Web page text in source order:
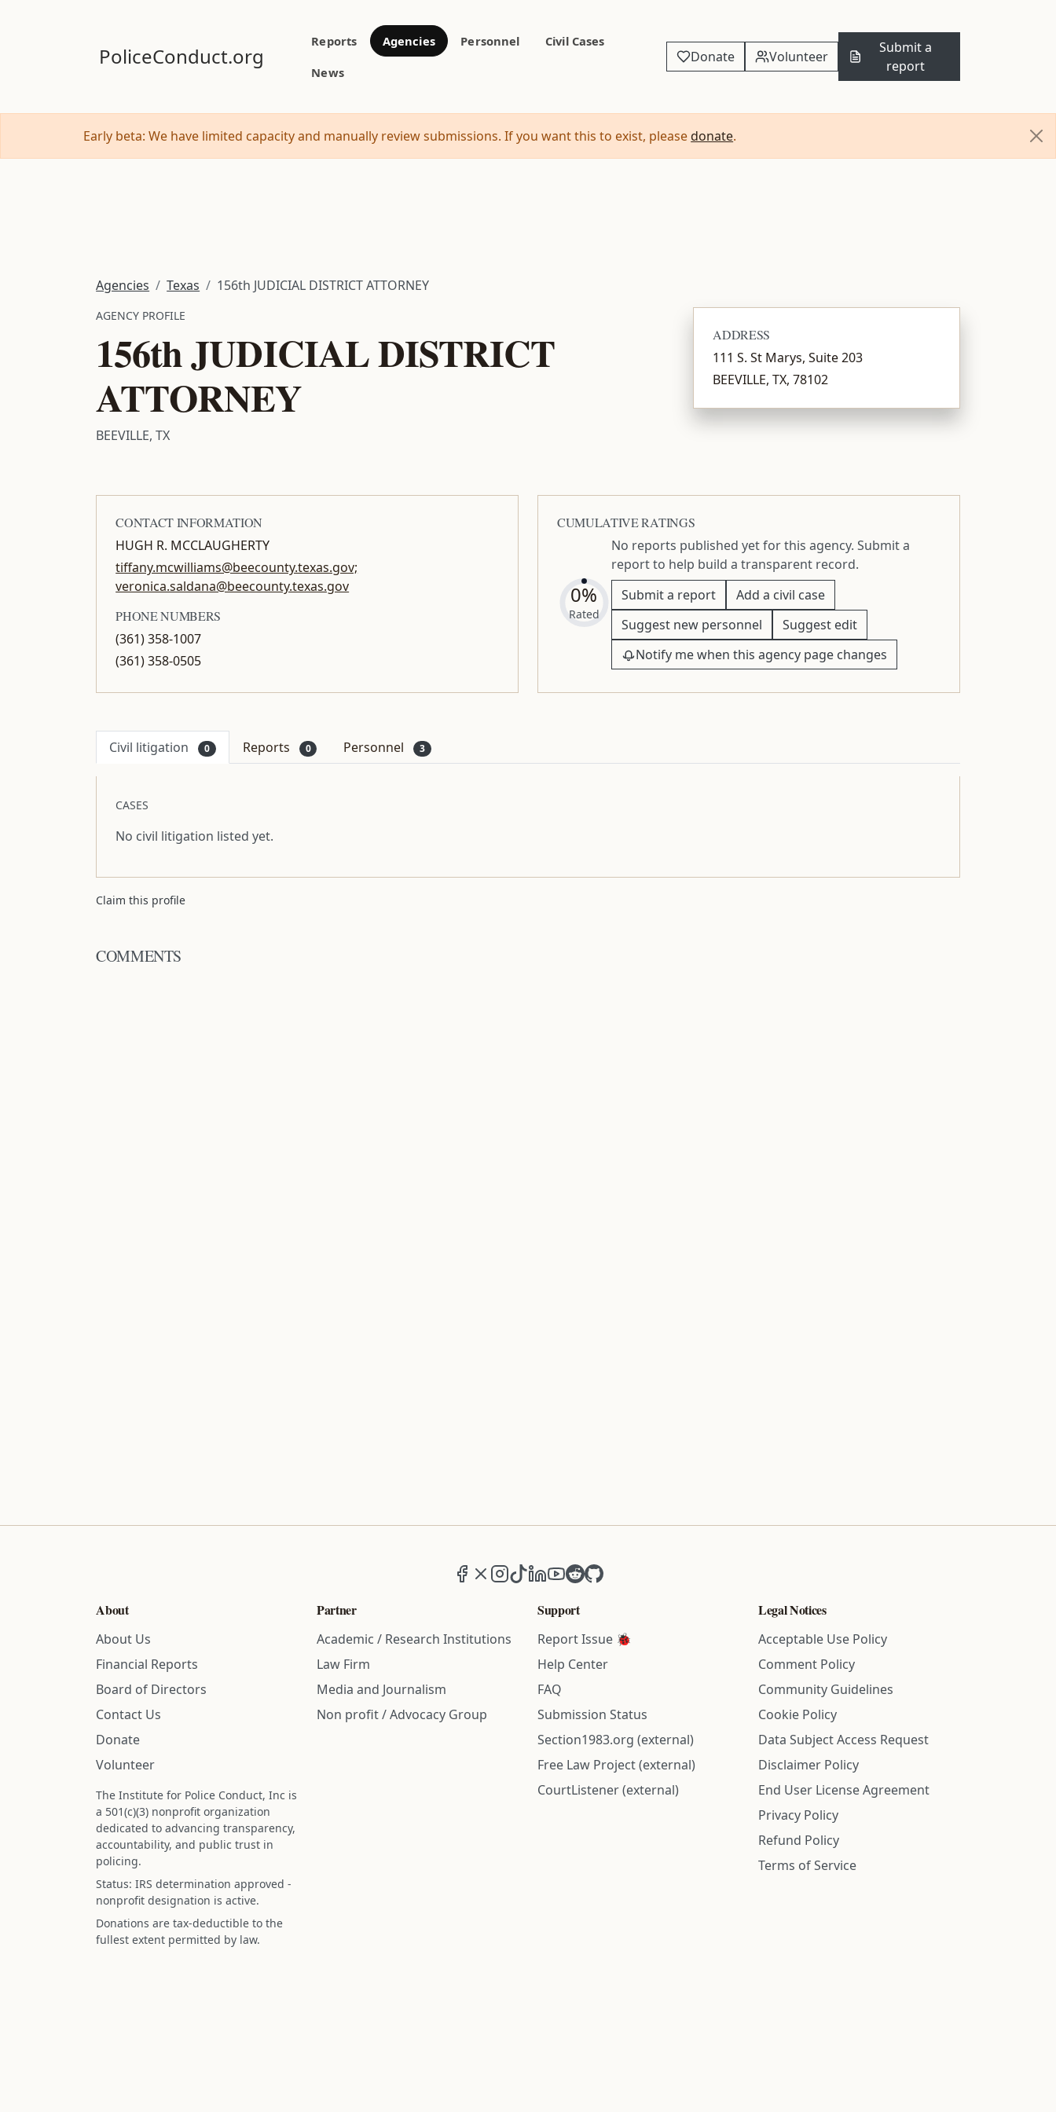
PoliceConduct.org
Reports Agencies Personnel
Civil Cases
News
Donate Volunteer
Submit a
report
Early beta: We have limited capacity and manually review submissions. If you want this to exist, please donate.
Agencies Texas 156th JUDICIAL DISTRICT ATTORNEY
AGENCY PROFILE
156th JUDICIAL DISTRICT
ATTORNEY
BEEVILLE, TX
ADDRESS
111 S. St Marys, Suite 203
BEEVILLE, TX, 78102
CONTACT INFORMATION
HUGH R. MCCLAUGHERTY
tiffany.mcwilliams@beecounty.texas.gov;
veronica.saldana@beecounty.texas.gov
PHONE NUMBERS
(361) 358-1007
(361) 358-0505
CUMULATIVE RATINGS
0%
Rated
No reports published yet for this agency. Submit a
report to help build a transparent record.
Submit a report
Add a civil case
Suggest new personnel
Suggest edit
Notify me when this agency page changes
Civil litigation 0 Reports 0 Personnel 3
CASES
No civil litigation listed yet.
Claim this profile
COMMENTS
Facebook
X (formerly Twitter)
Instagram
TikTokLinkedIn
YouTube
RedditGitHub
About
About Us
Financial Reports
Board of Directors
Contact Us
Donate
Volunteer
The Institute for Police Conduct, Inc is
a 501(c)(3) nonprofit organization
dedicated to advancing transparency,
accountability, and public trust in
policing.
Status: IRS determination approved -
nonprofit designation is active.
Donations are tax-deductible to the
fullest extent permitted by law.
Partner
Academic / Research Institutions
Law Firm
Media and Journalism
Non profit / Advocacy Group
Support
Report Issue 🐞
Help Center
FAQ
Submission Status
Section1983.org (external)
Free Law Project (external)
CourtListener (external)
Legal Notices
Acceptable Use Policy
Comment Policy
Community Guidelines
Cookie Policy
Data Subject Access Request
Disclaimer Policy
End User License Agreement
Privacy Policy
Refund Policy
Terms of Service